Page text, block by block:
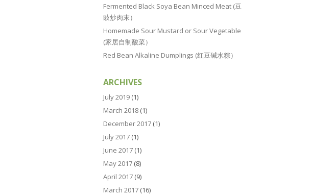
Fermented Black Soya Bean Minced Meat (豆
豉炒肉末）
Homemade Sour Mustard or Sour Vegetable
(家居自制酸菜）
Red Bean Alkaline Dumplings (红豆碱水粽）
ARCHIVES
July 2019 (1)
March 2018 (1)
December 2017 (1)
July 2017 (1)
June 2017 (1)
May 2017 (8)
April 2017 (9)
March 2017 (16)